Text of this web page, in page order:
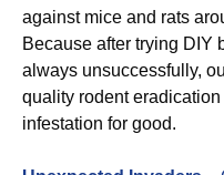
against mice and rats
Because after trying DIY
always unsuccessfully,
quality rodent
infestation for good.